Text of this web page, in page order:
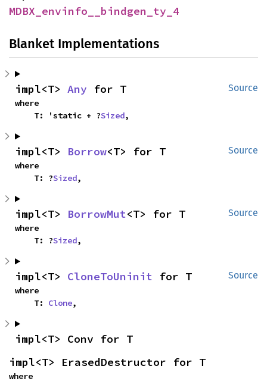
MDBX_envinfo__bindgen_ty_4
Blanket Implementations
Source
impl<T> Any for T
where
    T: 'static + ?
Sized,
Source
impl<T> Borrow<T> for T
where
    T: ?
Sized,
Source
impl<T> BorrowMut<T> for T
where
    T: ?
Sized,
Source
impl<T> CloneToUninit for T
where
    T:
Clone,
impl<T> Conv for T
impl<T> ErasedDestructor for T
where